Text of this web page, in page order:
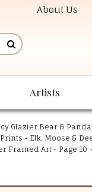
About Us
Artists
Glazier Bear &
- Elk, Moose &
Framed Art - Page 10